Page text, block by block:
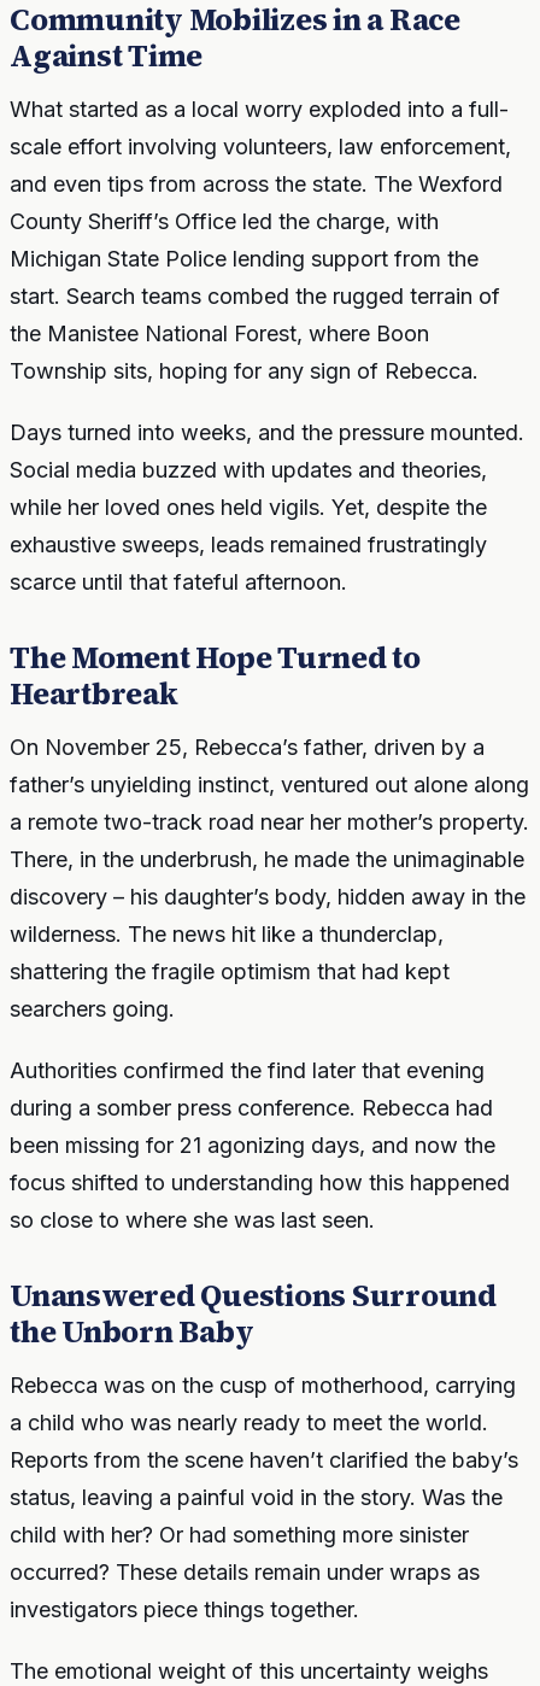
Community Mobilizes in a Race
Against Time
What started as a local worry exploded into a full-
scale effort involving volunteers, law enforcement,
and even tips from across the state. The Wexford
County Sheriff’s Office led the charge, with
Michigan State Police lending support from the
start. Search teams combed the rugged terrain of
the Manistee National Forest, where Boon
Township sits, hoping for any sign of Rebecca.
Days turned into weeks, and the pressure mounted.
Social media buzzed with updates and theories,
while her loved ones held vigils. Yet, despite the
exhaustive sweeps, leads remained frustratingly
scarce until that fateful afternoon.
The Moment Hope Turned to
Heartbreak
On November 25, Rebecca’s father, driven by a
father’s unyielding instinct, ventured out alone along
a remote two-track road near her mother’s property.
There, in the underbrush, he made the unimaginable
discovery – his daughter’s body, hidden away in the
wilderness. The news hit like a thunderclap,
shattering the fragile optimism that had kept
searchers going.
Authorities confirmed the find later that evening
during a somber press conference. Rebecca had
been missing for 21 agonizing days, and now the
focus shifted to understanding how this happened
so close to where she was last seen.
Unanswered Questions Surround
the Unborn Baby
Rebecca was on the cusp of motherhood, carrying
a child who was nearly ready to meet the world.
Reports from the scene haven’t clarified the baby’s
status, leaving a painful void in the story. Was the
child with her? Or had something more sinister
occurred? These details remain under wraps as
investigators piece things together.
The emotional weight of this uncertainty weighs